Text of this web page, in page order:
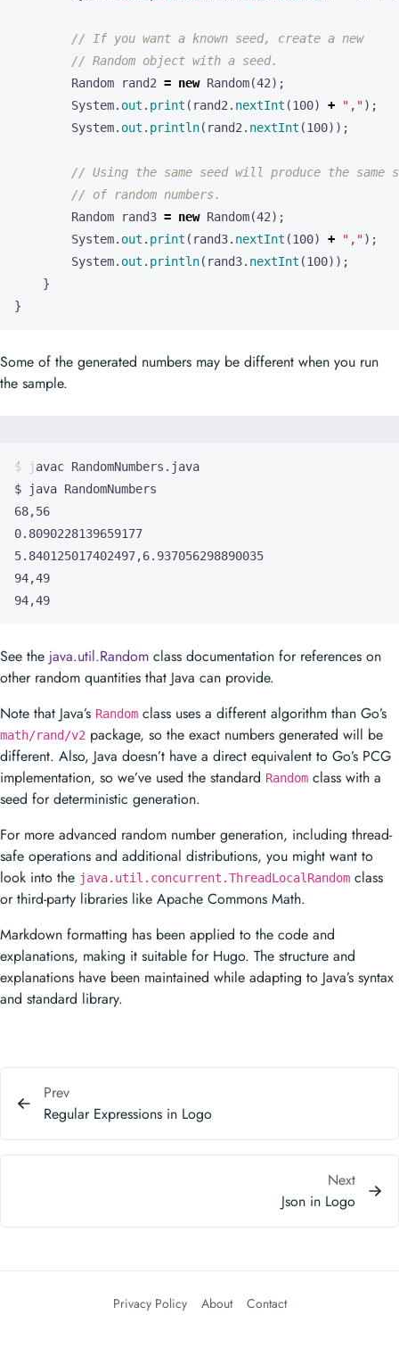
// If you want a known seed, create a new
// Random object with a seed.
Random
rand2 = new Random(42);
System out print ( rand2 nextInt (100) + ",");
System out println( rand2 nextInt (100));
// Using the same seed will produce the same
// of random numbers.
Random
rand3 = new Random(42);
System out print ( rand3 nextInt (100) + ",");
System out println( rand3 nextInt (100));
}
}
Some of the generated numbers may be different when you run
the sample.
94,49
See the java.util.Random class documentation for references on
other random quantities that Java can provide.
Note that Java’s Random class uses a different algorithm than Go’s
math/rand/v2 package, so the exact numbers generated will be
different. Also, Java doesn’t have a direct equivalent to Go’s PCG
implementation, so we’ve used the standard Random class with a
seed for deterministic generation.
For more advanced random number generation, including thread-
safe operations and additional distributions, you might want to
look into the java.util.concurrent.ThreadLocalRandom class
or third-party libraries like Apache Commons Math.
Markdown formatting has been applied to the code and
explanations, making it suitable for Hugo. The structure and
explanations have been maintained while adapting to Java’s syntax
and standard library.
Prev
Regular Expressions in Logo
Next
Json in Logo
Privacy Policy About Contact